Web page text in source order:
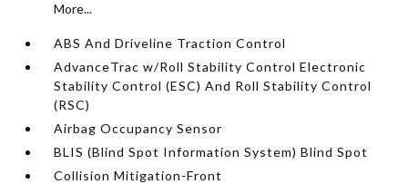
More...
ABS And Driveline Traction Control
AdvanceTrac w/Roll Stability Control Electronic
Stability Control (ESC) And Roll Stability Control
(RSC)
Airbag Occupancy Sensor
BLIS (Blind Spot Information System) Blind Spot
Collision Mitigation-Front